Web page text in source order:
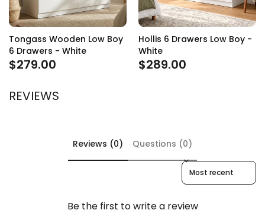
Tongass Wooden Low Boy
6 Drawers - White
$279.00
Hollis 6 Drawers Low Boy -
White
$289.00
REVIEWS
Reviews (0) Questions (0)
Sort reviews by
Be the first to write a review